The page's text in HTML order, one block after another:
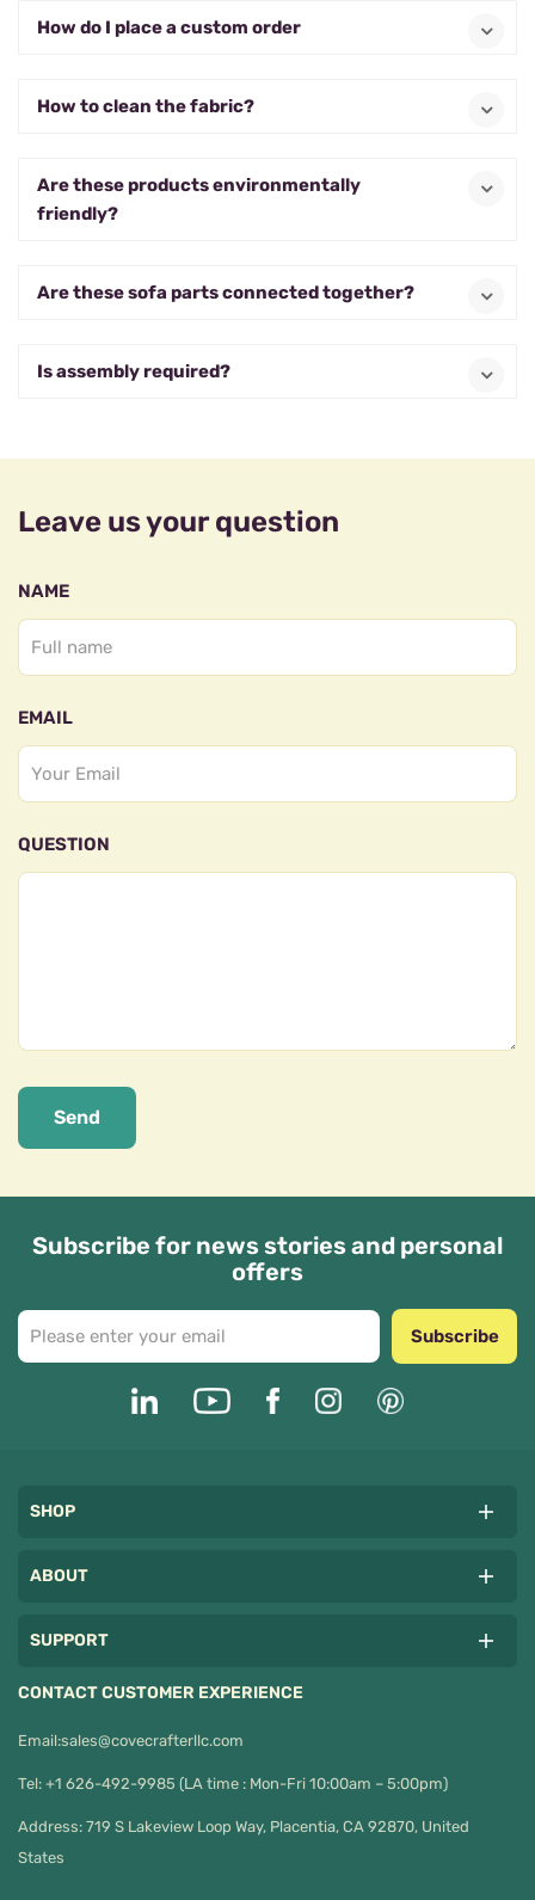
How do I place a custom order
How to clean the fabric?
Are these products environmentally
friendly?
Are these sofa parts connected together?
Is assembly required?
Leave us your question
NAME
EMAIL
QUESTION
Send
Subscribe for news stories and personal
offers
Subscribe
SHOP
ABOUT
SUPPORT
CONTACT CUSTOMER EXPERIENCE
Email:sales@covecrafterllc.com
Tel: +1 626-492-9985 (LA time : Mon-Fri 10:00am – 5:00pm)
Address: 719 S Lakeview Loop Way, Placentia, CA 92870, United
States